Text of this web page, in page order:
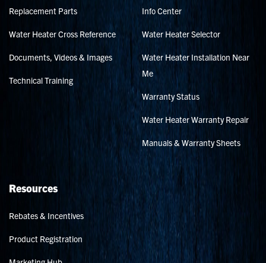
Replacement Parts
Water Heater Cross Reference
Documents, Videos & Images
Technical Training
Info Center
Water Heater Selector
Water Heater Installation Near
Me
Warranty Status
Water Heater Warranty Repair
Manuals & Warranty Sheets
Resources
Rebates & Incentives
Product Registration